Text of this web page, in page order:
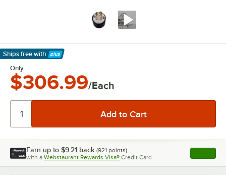
Ships free with
Learn More
Only
$306.99/Each
Earn up to $9.21 back (921 points)
with a Webstaurant Rewards Visa® Credit Card , opens